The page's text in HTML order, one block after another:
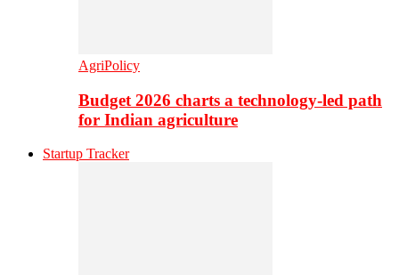
AgriPolicy
Budget 2026 charts a technology-led path
for Indian agriculture
Startup Tracker